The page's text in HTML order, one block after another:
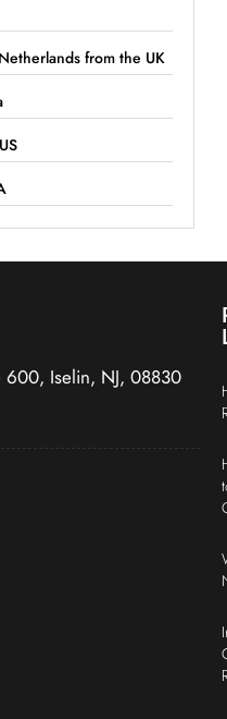
from the UK
600, Iselin, NJ, 08830